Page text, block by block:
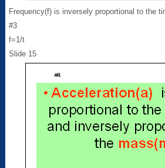
Frequency(f) is inversely proportional to the
#3
f=1/t
Slide 15